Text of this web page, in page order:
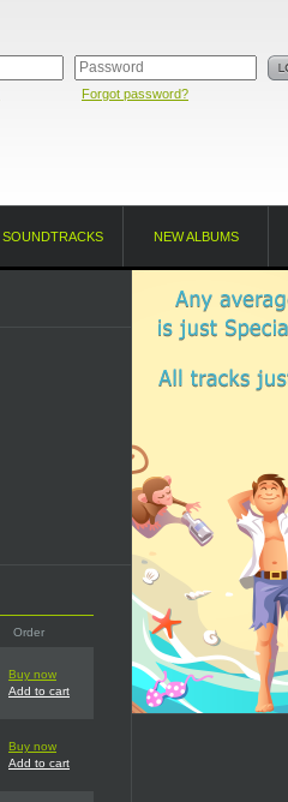
Forgot password?
SOUNDTRACKS NEW ALBUMS
Order
Buy now
Add to cart
Buy now
Add to cart